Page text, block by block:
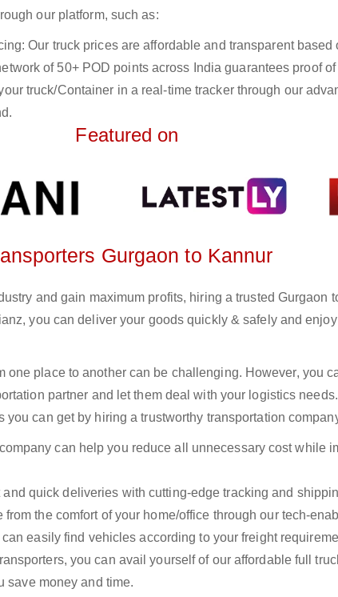
our platform, such as:
Our truck prices are affordable and transparent based
of 50+ POD points across India guarantees proof
truck/Container in a real-time tracker through our
Featured on
Gurgaon to Kannur
and gain maximum profits, hiring a trusted Gurgaon
you can deliver your goods quickly & safely and
one place to another can be challenging. However, you
partner and let them deal with your logistics
you can get by hiring a trustworthy transportation
can help you reduce all unnecessary cost while
quick deliveries with cutting-edge tracking and
the comfort of your home/office through our tech-
easily find vehicles according to your freight
you can avail yourself of our affordable full
save money and time.